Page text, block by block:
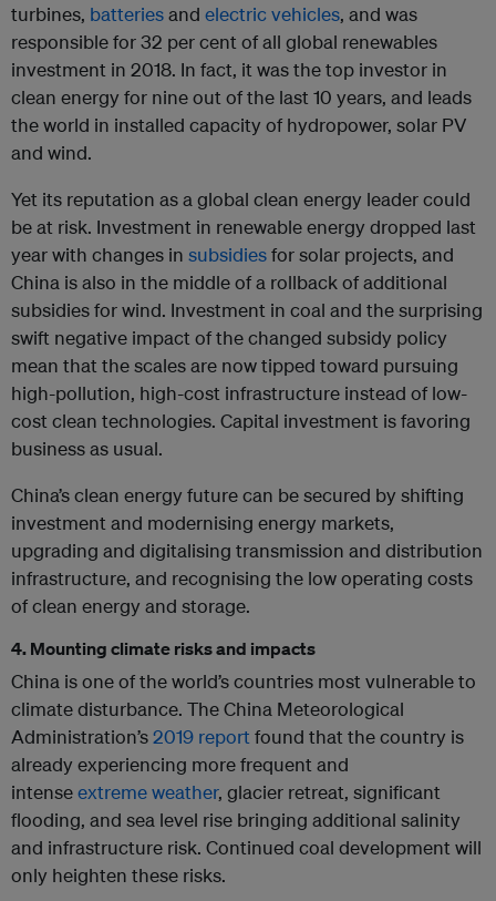
turbines, batteriesand electric vehicles, and was
responsible for 32 per cent of all global renewables
investment in 2018. In fact, it was the top investor in
clean energy for nine out of the last 10 years, and leads
the world in installed capacity of hydropower, solar PV
and wind.
Yet its reputation as a global clean energy leader could
be at risk. Investment in renewable energy dropped last
year with changes in subsidiesfor solar projects, and
China is also in the middle of a rollback of additional
subsidies for wind. Investment in coal and the surprising
swift negative impact of the changed subsidy policy
mean that the scales are now tipped toward pursuing
high-pollution, high-cost infrastructure instead of low-
cost clean technologies. Capital investment is favoring
business as usual.
China’s clean energy future can be secured by shifting
investment and modernising energy markets,
upgrading and digitalising transmission and distribution
infrastructure, and recognising the low operating costs
of clean energy and storage.
4. Mounting climate risks and impacts
China is one of the world’s countries most vulnerable to
climate disturbance. The China Meteorological
Administration’s2019 reportfound that the country is
already experiencing more frequent and
intenseextreme weather, glacier retreat, significant
flooding, and sea level rise bringing additional salinity
and infrastructure risk. Continued coal development will
only heighten these risks.